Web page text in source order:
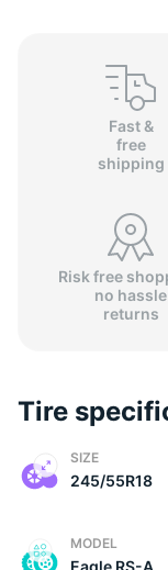
Fast &
free
shipping
Risk free
no hassle
returns
Tire
SIZE
245/55R18
MODEL
Eagle RS-A